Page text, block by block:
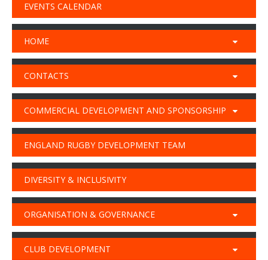
EVENTS CALENDAR
HOME
CONTACTS
COMMERCIAL DEVELOPMENT AND SPONSORSHIP
ENGLAND RUGBY DEVELOPMENT TEAM
DIVERSITY & INCLUSIVITY
ORGANISATION & GOVERNANCE
CLUB DEVELOPMENT